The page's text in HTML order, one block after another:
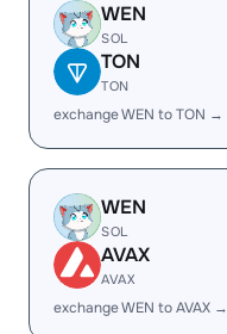
WEN
SOL
TON
TON
exchange WEN to TON →
WEN
SOL
AVAX
AVAX
exchange WEN to AVAX →